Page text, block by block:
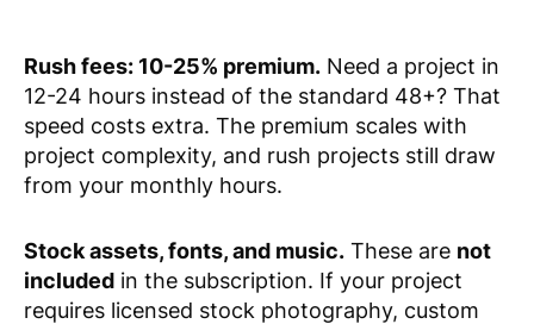
Rush fees: 10-25% premium. Need a project in
12-24 hours instead of the standard 48+? That
speed costs extra. The premium scales with
project complexity, and rush projects still draw
from your monthly hours.
Stock assets, fonts, and music. These are not
included in the subscription. If your project
requires licensed stock photography, custom